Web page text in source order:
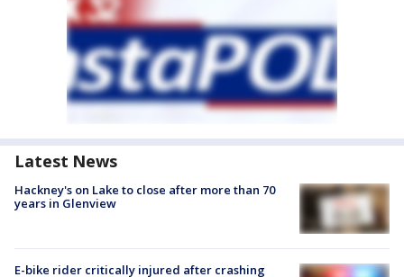
Latest News
Hackney's on Lake to close after more than 70
years in Glenview
E-bike rider critically injured after crashing